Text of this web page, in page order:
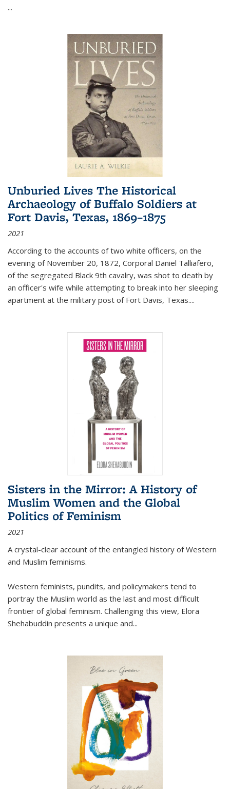
...
Unburied Lives The Historical
Archaeology of Buffalo Soldiers at
Fort Davis, Texas, 1869–1875
2021
According to the accounts of two white officers, on the
evening of November 20, 1872, Corporal Daniel Talliafero,
of the segregated Black 9th cavalry, was shot to death by
an officer's wife while attempting to break into her sleeping
apartment at the military post of Fort Davis, Texas....
Sisters in the Mirror: A History of
Muslim Women and the Global
Politics of Feminism
2021
A crystal-clear account of the entangled history of Western
and Muslim feminisms.
Western feminists, pundits, and policymakers tend to
portray the Muslim world as the last and most difficult
frontier of global feminism. Challenging this view, Elora
Shehabuddin presents a unique and...